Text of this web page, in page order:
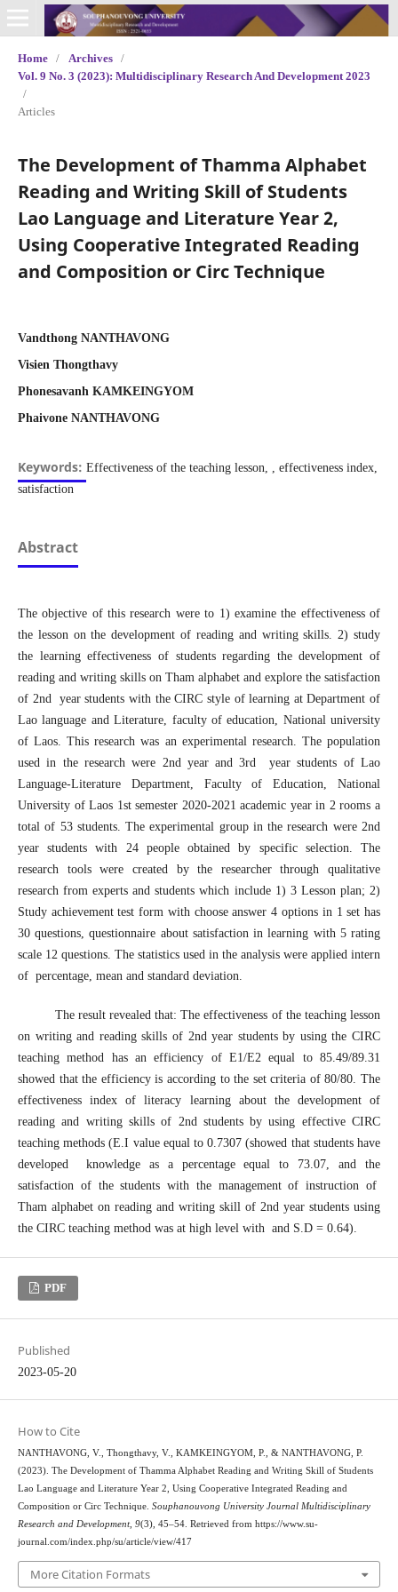
Home / Archives
/
Vol. 9 No. 3 (2023): Multidisciplinary Research And Development 2023
/
Articles
The Development of Thamma Alphabet
Reading and Writing Skill of Students
Lao Language and Literature Year 2,
Using Cooperative Integrated Reading
and Composition or Circ Technique
Vandthong NANTHAVONG
Visien Thongthavy
Phonesavanh KAMKEINGYOM
Phaivone NANTHAVONG
Keywords: Effectiveness of the teaching lesson, , effectiveness index,
satisfaction
Abstract
The objective of this research were to 1) examine the effectiveness of
the lesson on the development of reading and writing skills. 2) study
the learning effectiveness of students regarding the development of
reading and writing skills on Tham alphabet and explore the satisfaction
of 2nd year students with the CIRC style of learning at Department of
Lao language and Literature, faculty of education, National university
of Laos. This research was an experimental research. The population
used in the research were 2nd year and 3rd year students of Lao
Language-Literature Department, Faculty of Education, National
University of Laos 1st semester 2020-2021 academic year in 2 rooms a
total of 53 students. The experimental group in the research were 2nd
year students with 24 people obtained by specific selection. The
research tools were created by the researcher through qualitative
research from experts and students which include 1) 3 Lesson plan; 2)
Study achievement test form with choose answer 4 options in 1 set has
30 questions, questionnaire about satisfaction in learning with 5 rating
scale 12 questions. The statistics used in the analysis were applied intern
of percentage, mean and standard deviation.
The result revealed that: The effectiveness of the teaching lesson
on writing and reading skills of 2nd year students by using the CIRC
teaching method has an efficiency of E1/E2 equal to 85.49/89.31
showed that the efficiency is according to the set criteria of 80/80. The
effectiveness index of literacy learning about the development of
reading and writing skills of 2nd students by using effective CIRC
teaching methods (E.I value equal to 0.7307 (showed that students have
developed knowledge as a percentage equal to 73.07, and the
satisfaction of the students with the management of instruction of
Tham alphabet on reading and writing skill of 2nd year students using
the CIRC teaching method was at high level with and S.D = 0.64).
PDF
Published
2023-05-20
How to Cite
NANTHAVONG, V., Thongthavy, V., KAMKEINGYOM, P., & NANTHAVONG, P.
(2023). The Development of Thamma Alphabet Reading and Writing Skill of Students
Lao Language and Literature Year 2, Using Cooperative Integrated Reading and
Composition or Circ Technique. Souphanouvong University Journal Multidisciplinary
Research and Development, 9(3), 45–54. Retrieved from https://www.su-
journal.com/index.php/su/article/view/417
More Citation Formats